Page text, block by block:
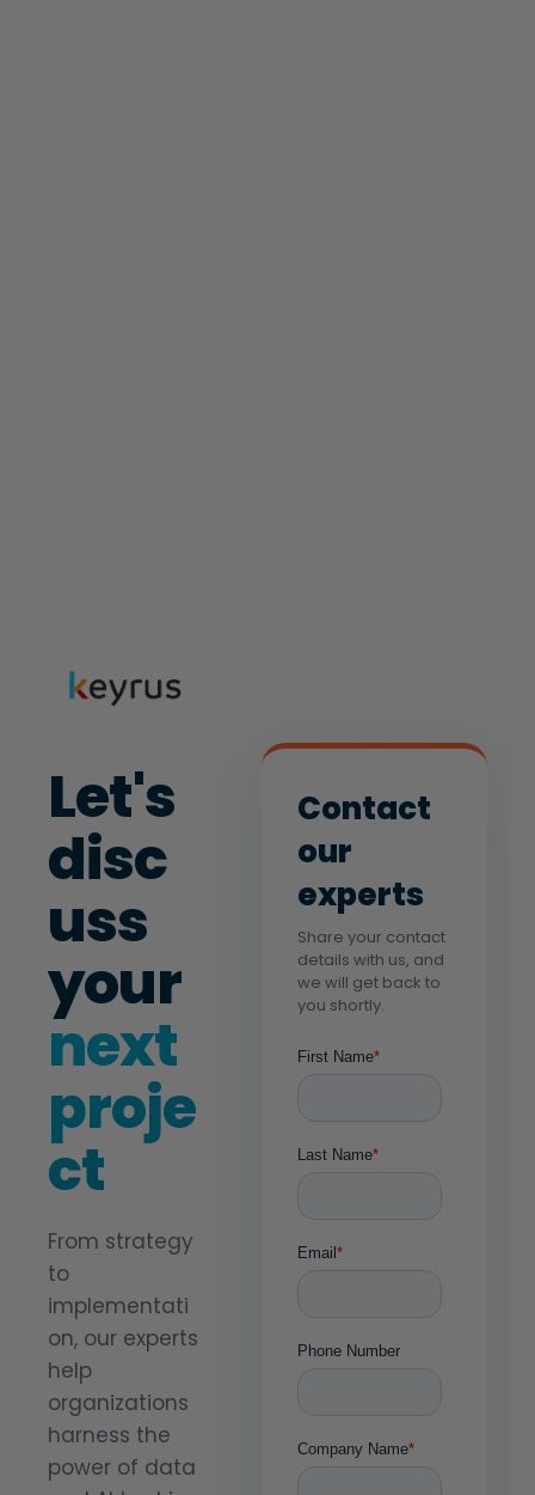
Let's
disc
uss
your
next
proje
ct
From strategy
to
implementati
on, our experts
help
organizations
harness the
power of data
Contact
our
experts
Share your contact
details with us, and
we will get back to
you shortly.